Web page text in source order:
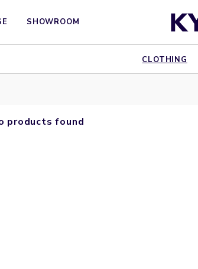
SHOWROOM
CLOTHING
products found